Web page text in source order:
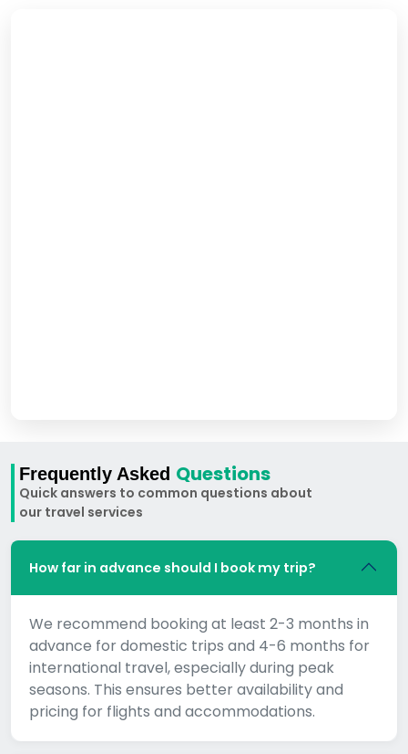
Frequently Asked Questions
Quick answers to common questions about
our travel services
How far in advance should I book my trip?
We recommend booking at least 2-3 months in
advance for domestic trips and 4-6 months for
international travel, especially during peak
seasons. This ensures better availability and
pricing for flights and accommodations.